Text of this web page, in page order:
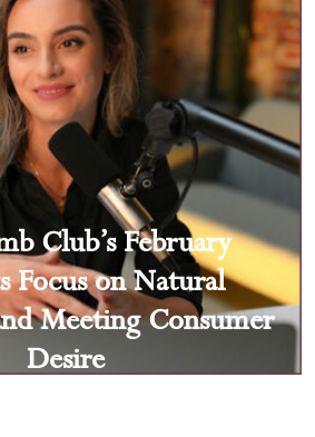
Club’s February
Focus on Natural
Meeting Consumer
Desire